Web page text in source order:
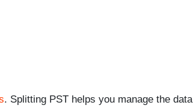
. Splitting PST helps you manage the data